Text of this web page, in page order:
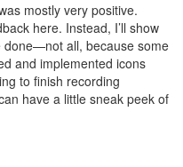
mostly very positive.
here. Instead, I’ll show
done—not all, because some
and implemented icons
to finish recording
have a little sneak peek of